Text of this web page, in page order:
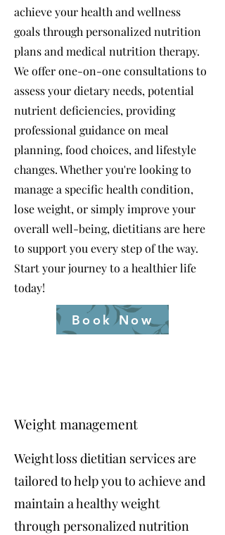
achieve your health and wellness
goals through personalized nutrition
plans and medical nutrition therapy.
We offer one-on-one consultations to
assess your dietary needs, potential
nutrient deficiencies, providing
professional guidance on meal
planning, food choices, and lifestyle
changes. Whether you're looking to
manage a specific health condition,
lose weight, or simply improve your
overall well-being, dietitians are here
to support you every step of the way.
Start your journey to a healthier life
today!
Book Now
Weight management
Weight loss dietitian services are
tailored to help you to achieve and
maintain a healthy weight
through personalized nutrition